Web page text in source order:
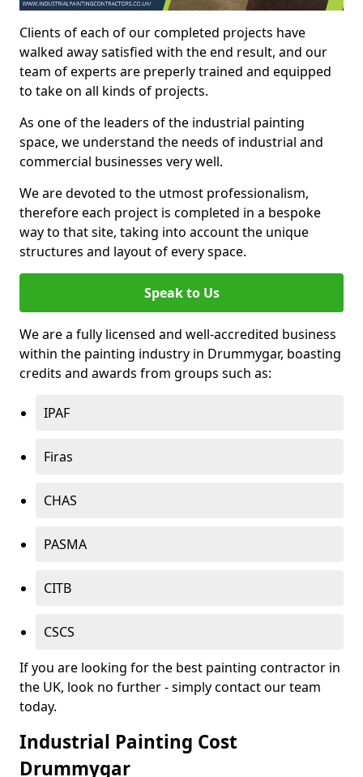
Clients of each of our completed projects have
walked away satisfied with the end result, and our
team of experts are preperly trained and equipped
to take on all kinds of projects.
As one of the leaders of the industrial painting
space, we understand the needs of industrial and
commercial businesses very well.
We are devoted to the utmost professionalism,
therefore each project is completed in a bespoke
way to that site, taking into account the unique
structures and layout of every space.
Speak to Us
We are a fully licensed and well-accredited business
within the painting industry in Drummygar, boasting
credits and awards from groups such as:
IPAF
Firas
CHAS
PASMA
CITB
CSCS
If you are looking for the best painting contractor in
the UK, look no further - simply contact our team
today.
Industrial Painting Cost
Drummygar